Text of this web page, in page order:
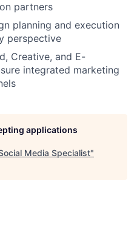
partners
planning and execution
perspective
Creative, and E-
integrated marketing
applications
Media Specialist"